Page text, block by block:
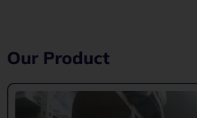
Our Product